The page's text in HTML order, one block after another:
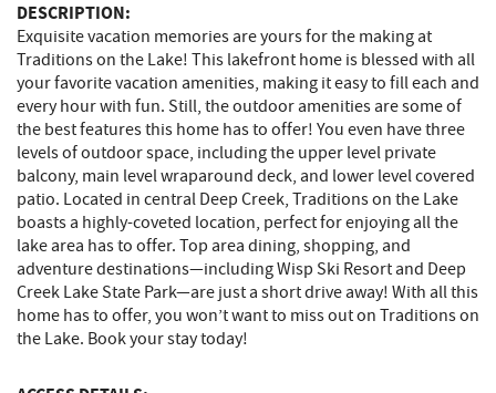
DESCRIPTION:
Exquisite vacation memories are yours for the making at
Traditions on the Lake! This lakefront home is blessed with all
your favorite vacation amenities, making it easy to fill each and
every hour with fun. Still, the outdoor amenities are some of
the best features this home has to offer! You even have three
levels of outdoor space, including the upper level private
balcony, main level wraparound deck, and lower level covered
patio. Located in central Deep Creek, Traditions on the Lake
boasts a highly-coveted location, perfect for enjoying all the
lake area has to offer. Top area dining, shopping, and
adventure destinations—including Wisp Ski Resort and Deep
Creek Lake State Park—are just a short drive away! With all this
home has to offer, you won’t want to miss out on Traditions on
the Lake. Book your stay today!